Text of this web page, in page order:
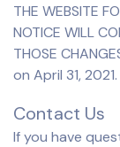
THE WEBSITE
NOTICE WILL
THOSE
on April 31, 2021.
Contact Us
If you have